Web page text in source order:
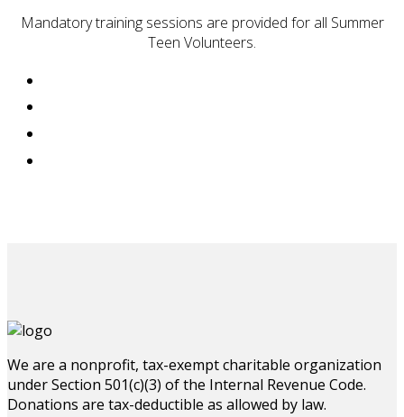
Mandatory training sessions are provided for all Summer
Teen Volunteers.
We are a nonprofit, tax-exempt charitable organization
under Section 501(c)(3) of the Internal Revenue Code.
Donations are tax-deductible as allowed by law.